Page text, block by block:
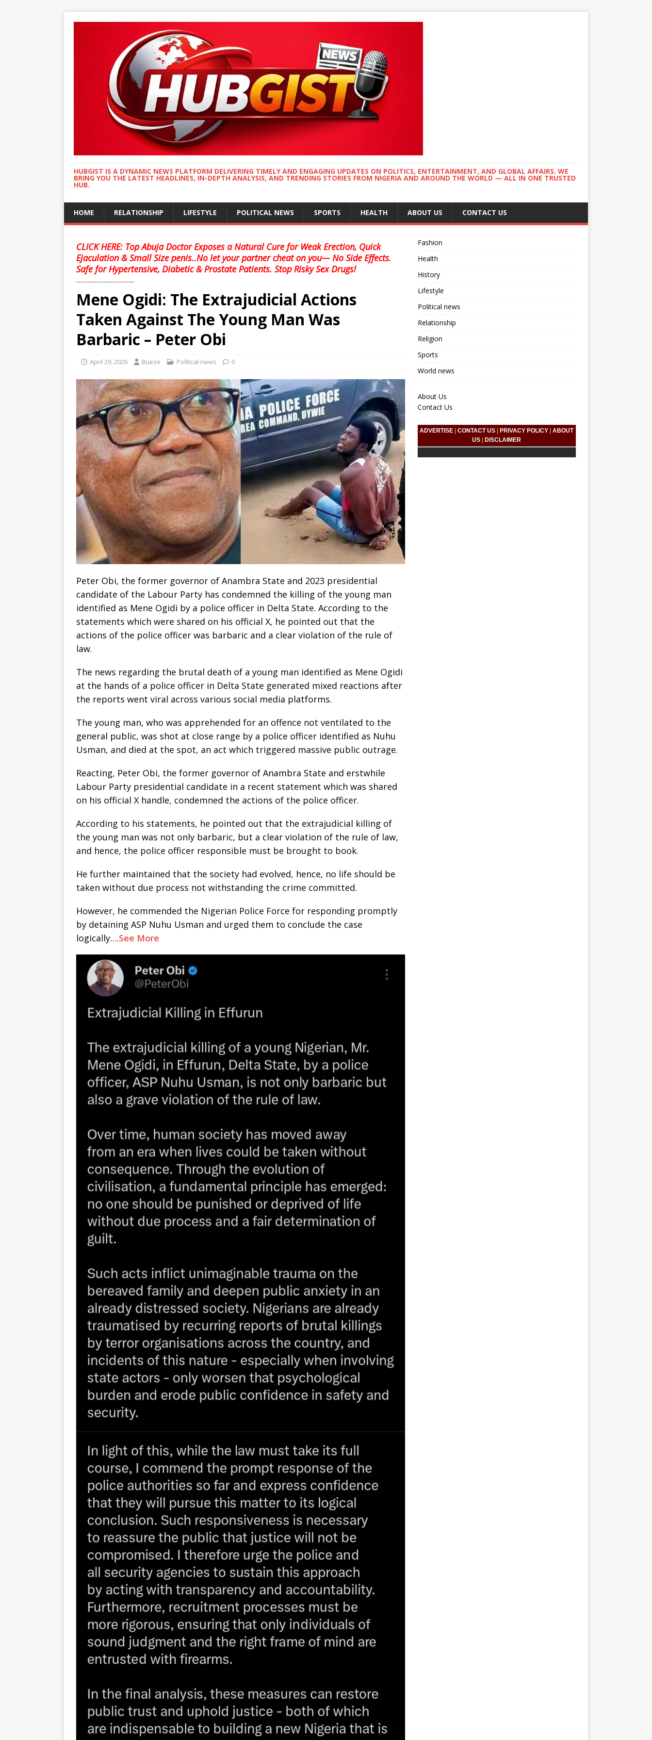
HUBGIST IS A DYNAMIC NEWS PLATFORM DELIVERING TIMELY AND ENGAGING UPDATES ON POLITICS, ENTERTAINMENT, AND GLOBAL AFFAIRS. WE
BRING YOU THE LATEST HEADLINES, IN-DEPTH ANALYSIS, AND TRENDING STORIES FROM NIGERIA AND AROUND THE WORLD — ALL IN ONE TRUSTED
HUB.
HOME RELATIONSHIP LIFESTYLE POLITICAL NEWS SPORTS HEALTH ABOUT US CONTACT US
CLICK HERE: Top Abuja Doctor Exposes a Natural Cure for Weak Erection, Quick
Ejaculation & Small Size penis..No let your partner cheat on you— No Side Effects.
Safe for Hypertensive, Diabetic & Prostate Patients. Stop Risky Sex Drugs!
........................................
Mene Ogidi: The Extrajudicial Actions
Taken Against The Young Man Was
Barbaric – Peter Obi
April 29, 2026 Bueze Political news 0
Peter Obi, the former governor of Anambra State and 2023 presidential
candidate of the Labour Party has condemned the killing of the young man
identified as Mene Ogidi by a police officer in Delta State. According to the
statements which were shared on his official X, he pointed out that the
actions of the police officer was barbaric and a clear violation of the rule of
law.
The news regarding the brutal death of a young man identified as Mene Ogidi
at the hands of a police officer in Delta State generated mixed reactions after
the reports went viral across various social media platforms.
The young man, who was apprehended for an offence not ventilated to the
general public, was shot at close range by a police officer identified as Nuhu
Usman, and died at the spot, an act which triggered massive public outrage.
Reacting, Peter Obi, the former governor of Anambra State and erstwhile
Labour Party presidential candidate in a recent statement which was shared
on his official X handle, condemned the actions of the police officer.
According to his statements, he pointed out that the extrajudicial killing of
the young man was not only barbaric, but a clear violation of the rule of law,
and hence, the police officer responsible must be brought to book.
He further maintained that the society had evolved, hence, no life should be
taken without due process not withstanding the crime committed.
However, he commended the Nigerian Police Force for responding promptly
by detaining ASP Nuhu Usman and urged them to conclude the case
logically….See More
Fashion
Health
History
Lifestyle
Political news
Relationship
Religion
Sports
World news
About Us
Contact Us
ADVERTISE |CONTACT US PRIVACY POLICY |ABOUT
US
DISCLAIMER